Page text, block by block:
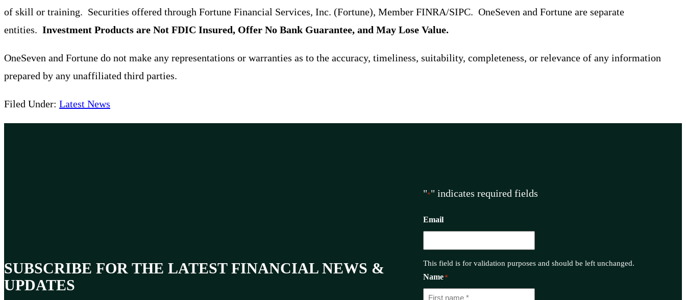
of skill or training. Securities offered through Fortune Financial Services, Inc. (Fortune), Member FINRA/SIPC. OneSeven and Fortune are separate
entities. Investment Products are Not FDIC Insured, Offer No Bank Guarantee, and May Lose Value.
OneSeven and Fortune do not make any representations or warranties as to the accuracy, timeliness, suitability, completeness, or relevance of any information
prepared by any unaffiliated third parties.
Filed Under: Latest News
SUBSCRIBE FOR THE LATEST FINANCIAL NEWS &
UPDATES
"*" indicates required fields
Email
This field is for validation purposes and should be left unchanged.
Name*